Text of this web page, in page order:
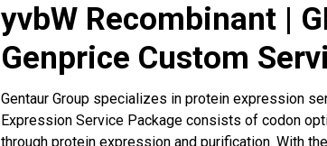
yvbW Recombinant |
Genprice Custom
Gentaur Group specializes in protein expression
Expression Service Package consists of codon
through protein expression and purification. With